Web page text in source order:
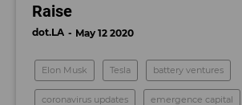
Raise
dot.LA May 12 2020
Elon Musk Tesla battery ventures
coronavirus updates emergence capital